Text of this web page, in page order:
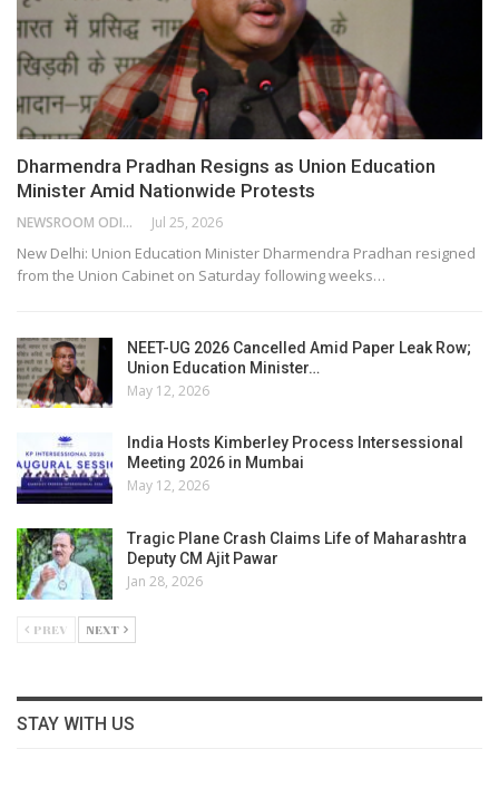
Dharmendra Pradhan Resigns as Union Education
Minister Amid Nationwide Protests
NEWSROOM ODISHA NETWORK Jul 25, 2026
New Delhi: Union Education Minister Dharmendra Pradhan resigned
from the Union Cabinet on Saturday following weeks…
NEET-UG 2026 Cancelled Amid Paper Leak Row;
Union Education Minister…
May 12, 2026
India Hosts Kimberley Process Intersessional
Meeting 2026 in Mumbai
May 12, 2026
Tragic Plane Crash Claims Life of Maharashtra
Deputy CM Ajit Pawar
Jan 28, 2026
PREV NEXT
STAY WITH US